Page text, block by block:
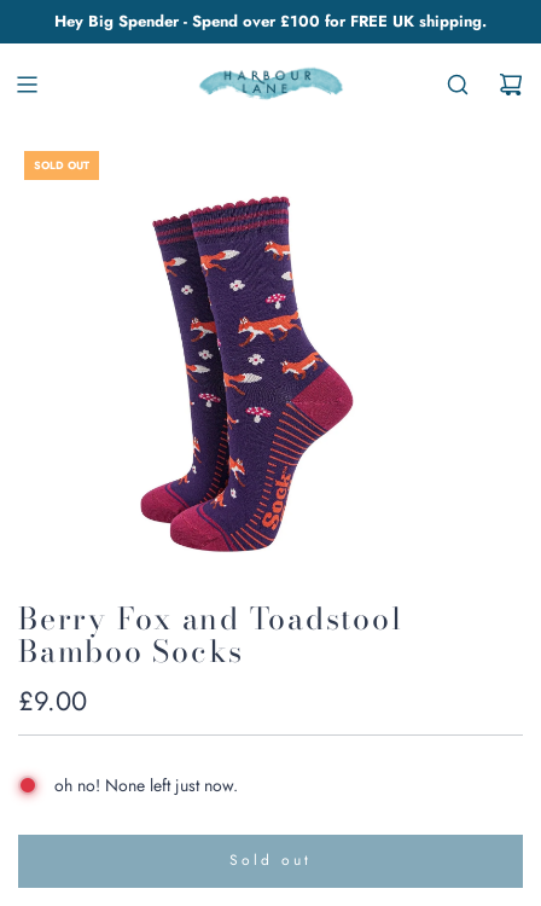
Hey Big Spender - Spend over £100 for FREE UK shipping.
SOLD OUT
Berry Fox and Toadstool
Bamboo Socks
Regular
price
£9.00
oh no! None left just now.
Sold out
o